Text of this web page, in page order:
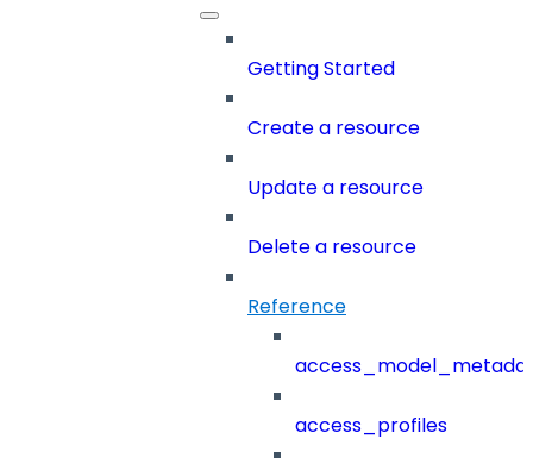
Getting Started
Create a resource
Update a resource
Delete a resource
Reference
access_profiles